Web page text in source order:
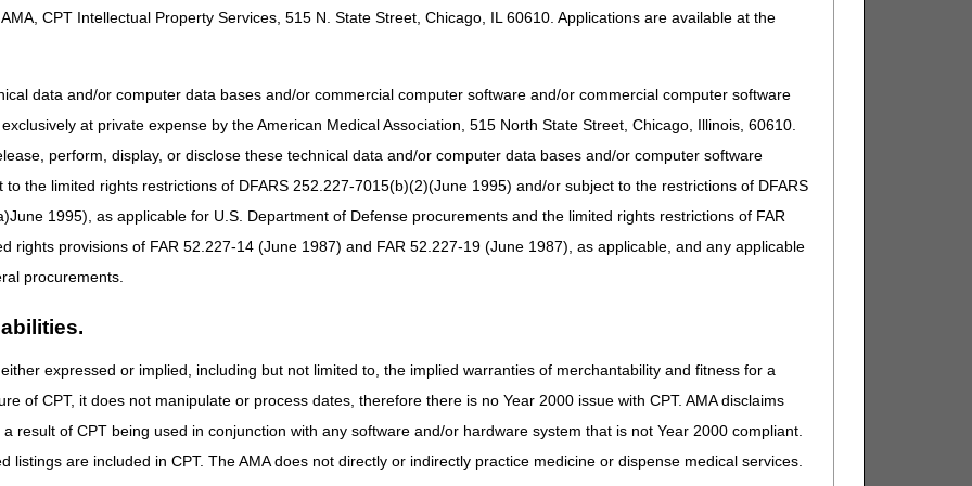
CPT Intellectual Property Services, 515 N. State Street, Chicago, IL 60610. Applications are available at the
data and/or computer data bases and/or commercial computer software and/or commercial computer software
at private expense by the American Medical Association, 515 North State Street, Chicago, Illinois, 60610.
perform, display, or disclose these technical data and/or computer data bases and/or computer software
the limited rights restrictions of DFARS 252.227-7015(b)(2)(June 1995) and/or subject to the restrictions of DFARS
1995), as applicable for U.S. Department of Defense procurements and the limited rights restrictions of FAR
rights provisions of FAR 52.227-14 (June 1987) and FAR 52.227-19 (June 1987), as applicable, and any applicable
procurements.
expressed or implied, including but not limited to, the implied warranties of merchantability and fitness for a
of CPT, it does not manipulate or process dates, therefore there is no Year 2000 issue with CPT. AMA disclaims
result of CPT being used in conjunction with any software and/or hardware system that is not Year 2000 compliant.
listings are included in CPT. The AMA does not directly or indirectly practice medicine or dispense medical services.
3 PM CST